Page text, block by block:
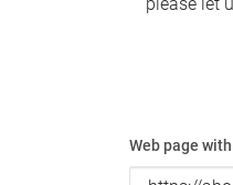
Web page